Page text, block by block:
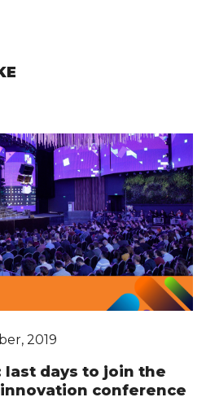
2019
last days to join the
conference